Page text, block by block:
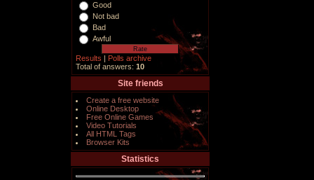
Good
Not bad
Bad
Awful
Results | Polls archive
Total of answers: 10
Site friends
Create a free website
Online Desktop
Free Online Games
Video Tutorials
All HTML Tags
Browser Kits
Statistics